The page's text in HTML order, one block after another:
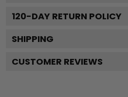
120-DAY RETURN POLICY
SHIPPING
CUSTOMER REVIEWS